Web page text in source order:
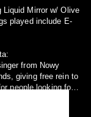
Liquid Mirror w/ Olive
played include E-
from Nowy
giving free rein to
people looking for a
are
from Aargau,